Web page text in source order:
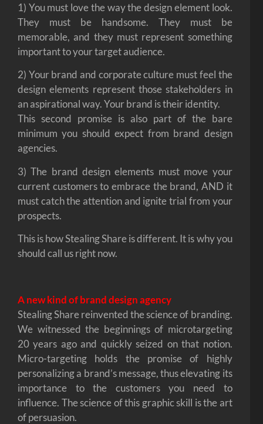
1) You must love the way the design element look.
They must be handsome. They must be
memorable, and they must represent something
important to your target audience.
2) Your brand and corporate culture must feel the
design elements represent those stakeholders in
an aspirational way. Your brand is their identity.
This second promise is also part of the bare
minimum you should expect from brand design
agencies.
3) The brand design elements must move your
current customers to embrace the brand, AND it
must catch the attention and ignite trial from your
prospects.
This is how Stealing Share is different. It is why you
should call us right now.
A new kind of brand design agency
Stealing Share reinvented the science of branding.
We witnessed the beginnings of microtargeting
20 years ago and quickly seized on that notion.
Micro-targeting holds the promise of highly
personalizing a brand’s message, thus elevating its
importance to the customers you need to
influence. The science of this graphic skill is the art
of persuasion.